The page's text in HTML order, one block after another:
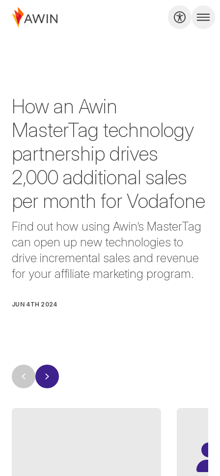
How an Awin
MasterTag technology
partnership drives
2,000 additional sales
per month for Vodafone
Find out how using Awin’s MasterTag
can open up new technologies to
drive incremental sales and revenue
for your affiliate marketing program.
JUN 4TH 2024